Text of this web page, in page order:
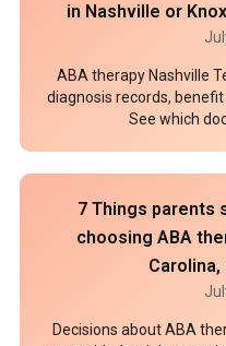
in Nashville or
ABA therapy Nashville
diagnosis records,
See which
7 Things parents
choosing ABA
Carolina,
Decisions about ABA